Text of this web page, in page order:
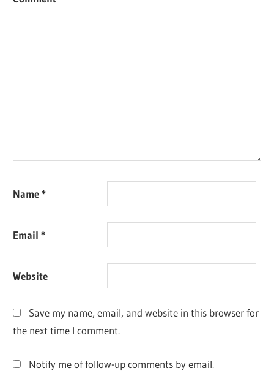
Name*
Email*
Website
Save my name, email, and website in this browser for
the next time I comment.
Notify me of follow-up comments by email.